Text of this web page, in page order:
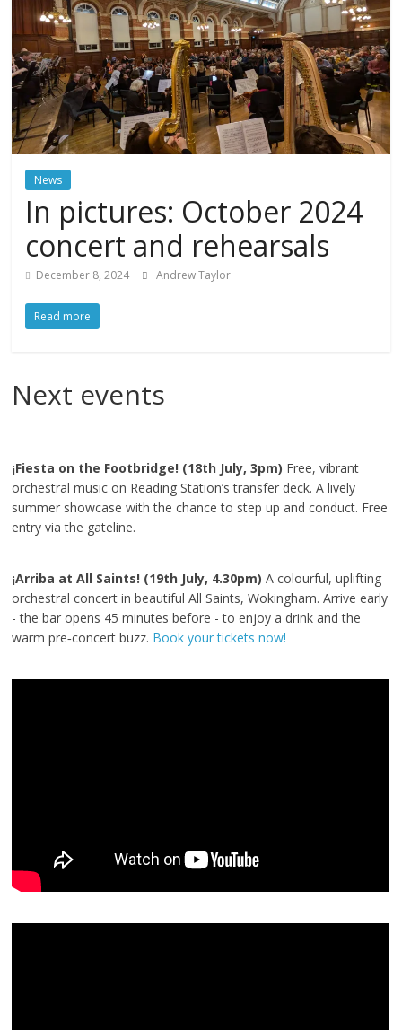
News
In pictures: October 2024
concert and rehearsals
December 8, 2024 Andrew Taylor
Read more
Next events
¡Fiesta on the Footbridge! (18th July, 3pm) Free, vibrant
orchestral music on Reading Station’s transfer deck. A lively
summer showcase with the chance to step up and conduct. Free
entry via the gateline.
¡Arriba at All Saints! (19th July, 4.30pm) A colourful, uplifting
orchestral concert in beautiful All Saints, Wokingham. Arrive early
- the bar opens 45 minutes before - to enjoy a drink and the
warm pre‑concert buzz. Book your tickets now!